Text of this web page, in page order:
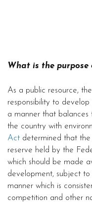
What is the
As a public resource,
responsibility to
a manner that
the country with
Act determined that
reserve held by the
which should be made
development, subject
manner which is
competition and other